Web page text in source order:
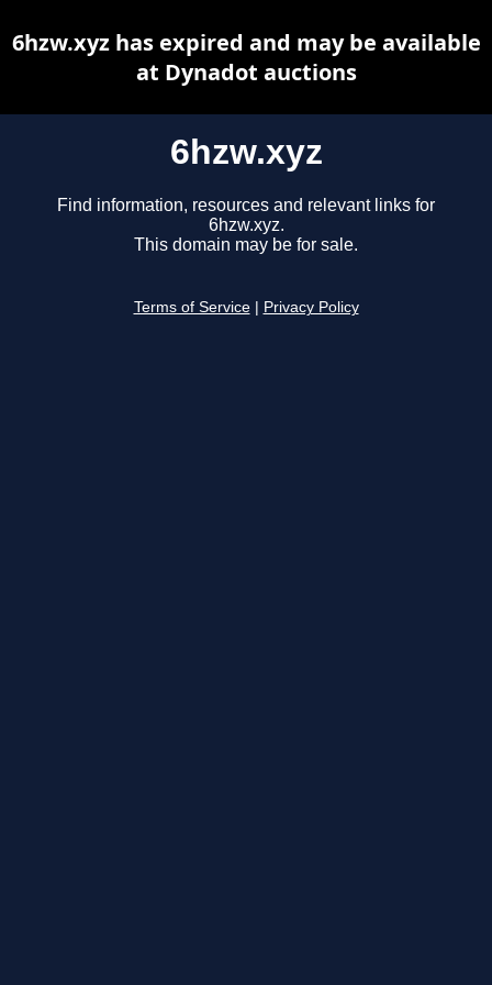
6hzw.xyz
Find information, resources and relevant links for
6hzw.xyz.
This domain may be for sale.
Terms of Service Privacy Policy
6hzw.xyz has expired and may be available
at Dynadot auctions